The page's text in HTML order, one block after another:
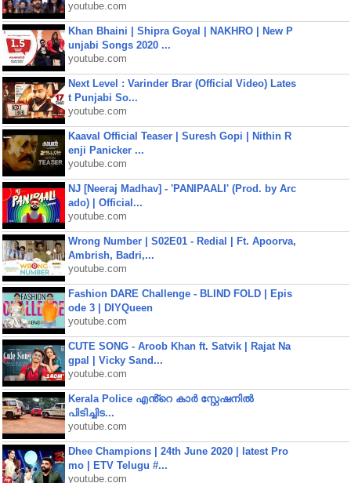
youtube.com
Khan Bhaini | Shipra Goyal | NAKHRO | New P
unjabi Songs 2020 ...
youtube.com
Next Level : Varinder Brar (Official Video) Lates
t Punjabi So...
youtube.com
Kaaval Official Teaser | Suresh Gopi | Nithin R
enji Panicker ...
youtube.com
NJ [Neeraj Madhav] - 'PANIPAALI' (Prod. by Arc
ado) | Official...
youtube.com
Wrong Number | S02E01 - Redial | Ft. Apoorva,
Ambrish, Badri,...
youtube.com
Fashion DARE Challenge - BLIND FOLD | Epis
ode 3 | DIYQueen
youtube.com
CUTE SONG - Aroob Khan ft. Satvik | Rajat Na
gpal | Vicky Sand...
youtube.com
Kerala Police എൻ്റെ കാർ സ്റ്റേഷനിൽ
പിടിച്ചിട...
youtube.com
Dhee Champions | 24th June 2020 | latest Pro
mo | ETV Telugu #...
youtube.com